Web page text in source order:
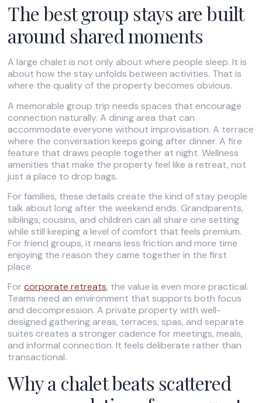
The best group stays are built
around shared moments
A large chalet is not only about where people sleep. It is
about how the stay unfolds between activities. That is
where the quality of the property becomes obvious.
A memorable group trip needs spaces that encourage
connection naturally. A dining area that can
accommodate everyone without improvisation. A terrace
where the conversation keeps going after dinner. A fire
feature that draws people together at night. Wellness
amenities that make the property feel like a retreat, not
just a place to drop bags.
For families, these details create the kind of stay people
talk about long after the weekend ends. Grandparents,
siblings, cousins, and children can all share one setting
while still keeping a level of comfort that feels premium.
For friend groups, it means less friction and more time
enjoying the reason they came together in the first
place.
Forcorporate retreats, the value is even more practical.
Teams need an environment that supports both focus
and decompression. A private property with well-
designed gathering areas, terraces, spas, and separate
suites creates a stronger cadence for meetings, meals,
and informal connection. It feels deliberate rather than
transactional.
Why a chalet beats scattered